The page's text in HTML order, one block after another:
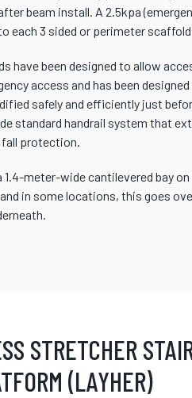
beam install. A 2.5kpa
each 3 sided or perimeter
have been designed to allow
access and has been
safely and efficiently just
standard handrail system that
protection.
1.4-meter-wide cantilevered bay
in some locations, this goes
STRETCHER
(LAYHER)